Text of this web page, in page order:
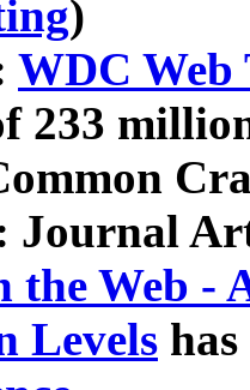
)
WDC Web
233
Journal
the Web -
Levels